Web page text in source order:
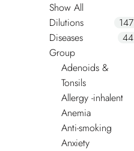
Show All
Dilutions
147
Diseases
Group
44
Adenoids &
Tonsils
Allergy -inhalent
Anemia
Anti-smoking
Anxiety